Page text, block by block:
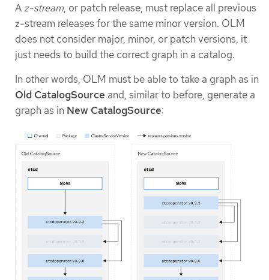
Az-stream, or patch release, must replace all previous
z-stream releases for the same minor version. OLM
does not consider major, minor, or patch versions, it
just needs to build the correct graph in a catalog.
In other words, OLM must be able to take a graph as in
Old CatalogSource and, similar to before, generate a
graph as in New CatalogSource: